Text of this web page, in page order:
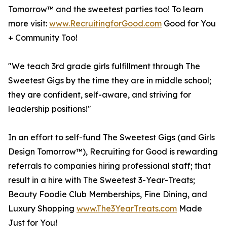
Tomorrow™ and the sweetest parties too! To learn
more visit: www.RecruitingforGood.com Good for You
+ Community Too!
"We teach 3rd grade girls fulfillment through The
Sweetest Gigs by the time they are in middle school;
they are confident, self-aware, and striving for
leadership positions!"
In an effort to self-fund The Sweetest Gigs (and Girls
Design Tomorrow™), Recruiting for Good is rewarding
referrals to companies hiring professional staff; that
result in a hire with The Sweetest 3-Year-Treats;
Beauty Foodie Club Memberships, Fine Dining, and
Luxury Shopping www.The3YearTreats.com Made
Just for You!